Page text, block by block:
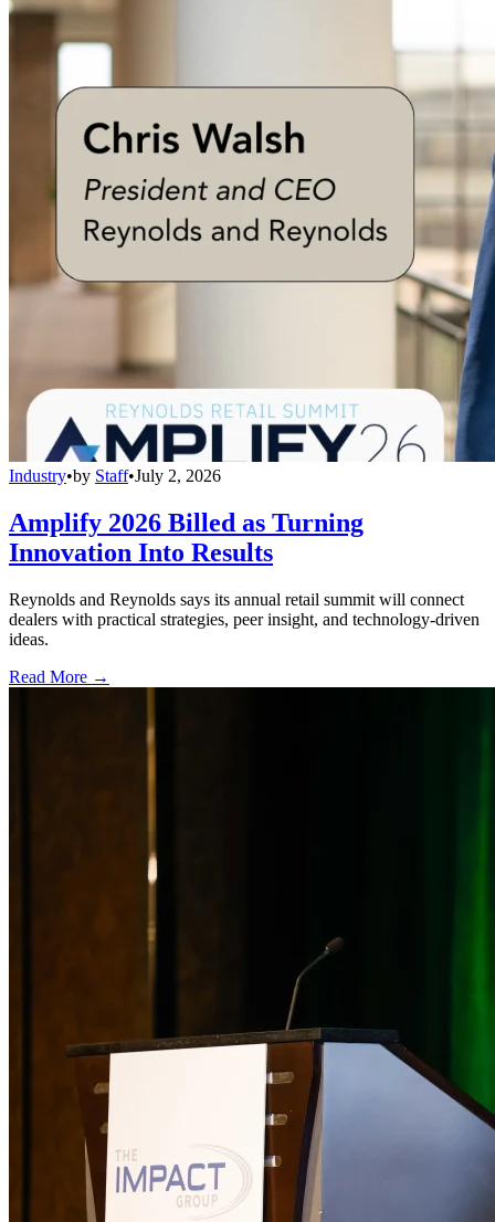
Industry•by Staff•July 2, 2026
Amplify 2026 Billed as Turning
Innovation Into Results
Reynolds and Reynolds says its annual retail summit will connect
dealers with practical strategies, peer insight, and technology-driven
ideas.
Read More →